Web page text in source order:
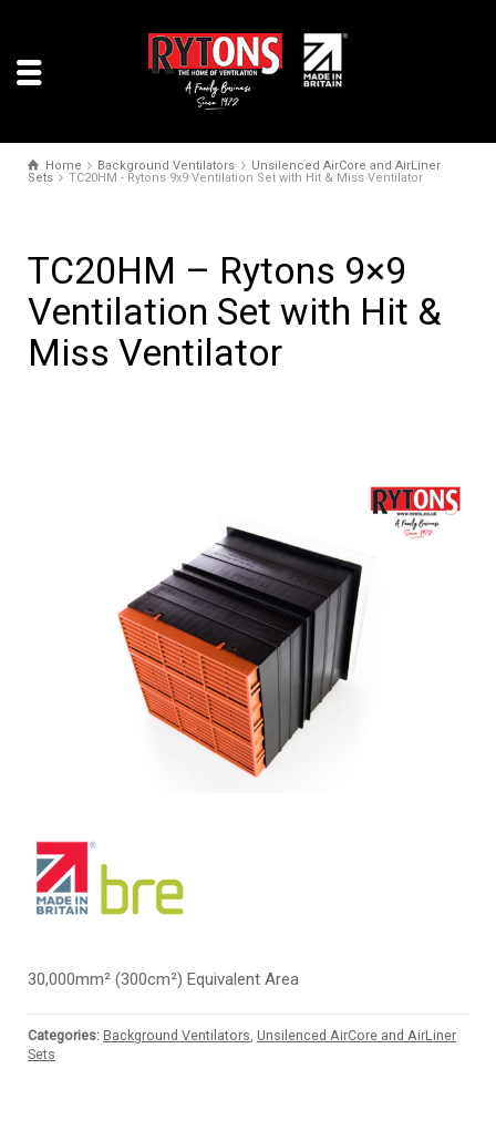
Home Background Ventilators
Unsilenced AirCore and AirLiner
Sets
TC20HM - Rytons 9x9 Ventilation Set with Hit & Miss Ventilator
TC20HM – Rytons 9×9
Ventilation Set with Hit &
Miss Ventilator
30,000mm² (300cm²) Equivalent Area
Categories: Background Ventilators, Unsilenced AirCore and AirLiner
Sets